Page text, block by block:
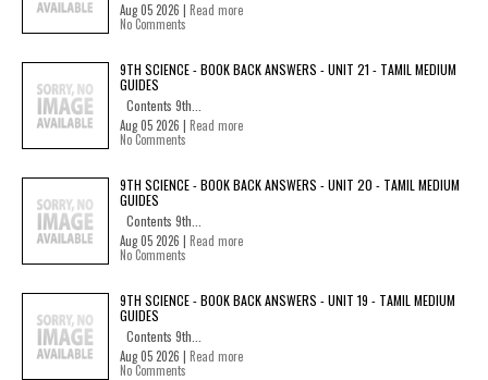
Aug 05 2026 | Read more
No Comments
9TH SCIENCE - BOOK BACK ANSWERS - UNIT 21 - TAMIL MEDIUM
GUIDES
Contents 9th...
Aug 05 2026 | Read more
No Comments
9TH SCIENCE - BOOK BACK ANSWERS - UNIT 20 - TAMIL MEDIUM
GUIDES
Contents 9th...
Aug 05 2026 | Read more
No Comments
9TH SCIENCE - BOOK BACK ANSWERS - UNIT 19 - TAMIL MEDIUM
GUIDES
Contents 9th...
Aug 05 2026 | Read more
No Comments